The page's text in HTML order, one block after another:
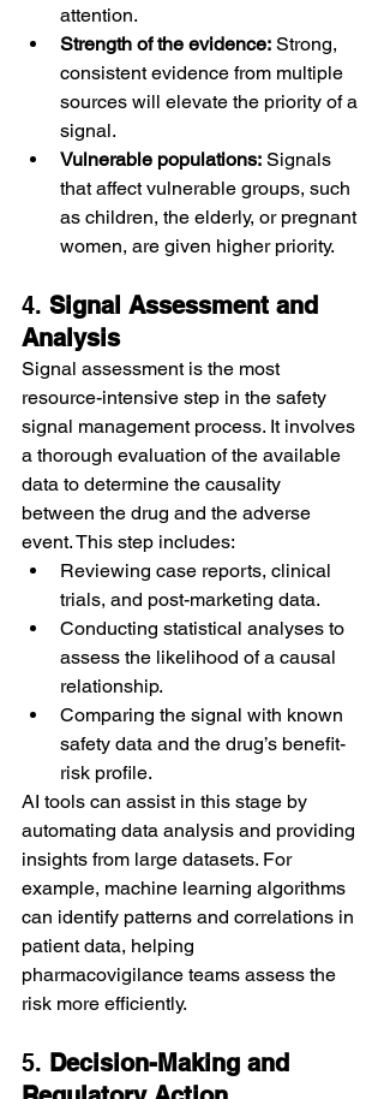
attention.
Strength of the evidence: Strong,
consistent evidence from multiple
sources will elevate the priority of a
signal.
Vulnerable populations: Signals
that affect vulnerable groups, such
as children, the elderly, or pregnant
women, are given higher priority.
4. Signal Assessment and
Analysis
Signal assessment is the most
resource-intensive step in the safety
signal management process. It involves
a thorough evaluation of the available
data to determine the causality
between the drug and the adverse
event. This step includes:
Reviewing case reports, clinical
trials, and post-marketing data.
Conducting statistical analyses to
assess the likelihood of a causal
relationship.
Comparing the signal with known
safety data and the drug’s benefit-
risk profile.
AI tools can assist in this stage by
automating data analysis and providing
insights from large datasets. For
example, machine learning algorithms
can identify patterns and correlations in
patient data, helping
pharmacovigilance teams assess the
risk more efficiently.
5. Decision-Making and